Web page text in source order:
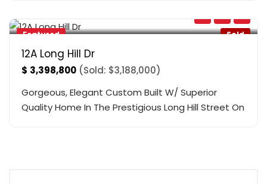
Featured Sold
12A Long Hill Dr
$ 3,398,800 (Sold: $3,188,000)
Gorgeous, Elegant Custom Built W/ Superior
Quality Home In The Prestigious Long Hill Street On